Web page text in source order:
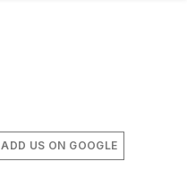
ADD US ON GOOGLE